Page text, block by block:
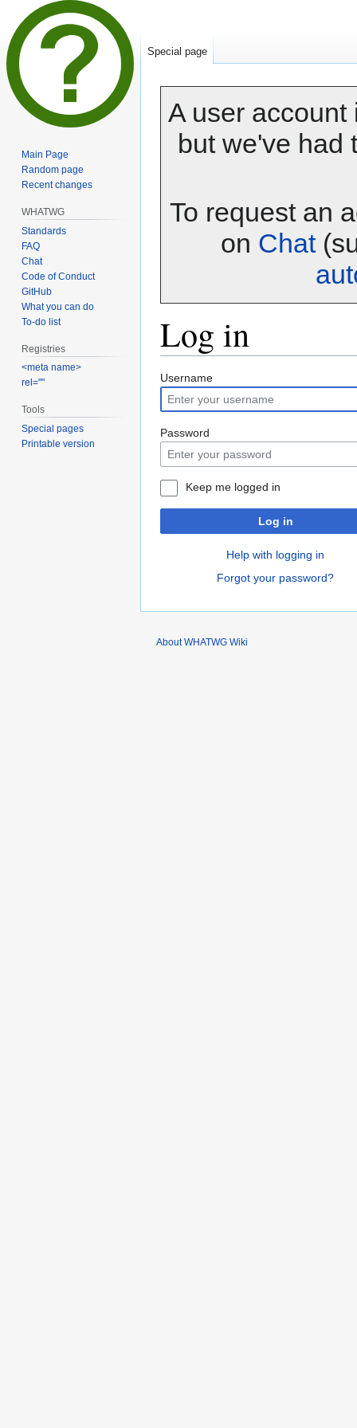
A user
but we've had
To request an
on Chat
Log in
Jump
to
navigation
Jump
to
search
Username
Password
Keep me logged in
Log in
Help with logging in
Forgot your password?
Special page
Main Page
Random page
Recent changes
WHATWG
Standards
FAQ
Chat
Code of Conduct
GitHub
What you can do
To-do list
Registries
<meta name>
rel=""
Tools
Special pages
Printable version
About WHATWG Wiki